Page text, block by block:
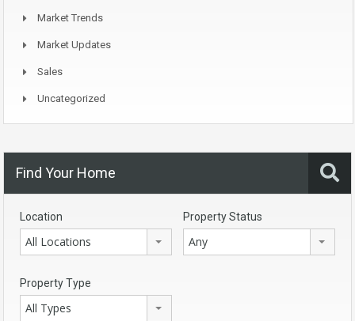
Market Trends
Market Updates
Sales
Uncategorized
Find Your Home
Location
All Locations
Property Status
Any
Property Type
All Types